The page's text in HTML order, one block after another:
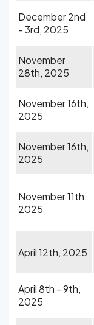
December 2nd
- 3rd, 2025
November
28th, 2025
November 16th,
2025
November 16th,
2025
November 11th,
2025
April 12th, 2025
April 8th - 9th,
2025